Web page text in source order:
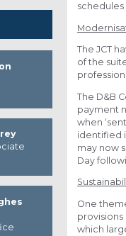
The JCT
of the
The D&B
payment
when
identified
may now
Day
One
provisions
which